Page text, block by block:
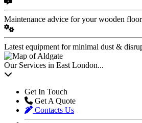
Maintenance advice for your wooden
Latest equipment for minimal dust &
Our Services in East London...
Get In Touch
Get A Quote
Contacts Us